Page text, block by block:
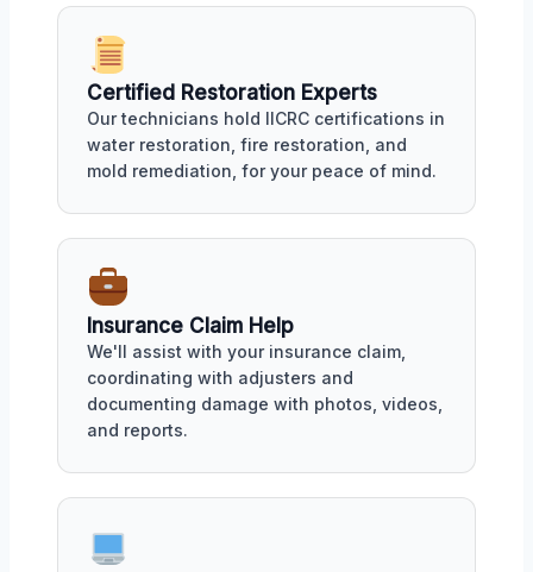
Certified Restoration Experts
Our technicians hold IICRC certifications in
water restoration, fire restoration, and
mold remediation, for your peace of mind.
Insurance Claim Help
We'll assist with your insurance claim,
coordinating with adjusters and
documenting damage with photos, videos,
and reports.